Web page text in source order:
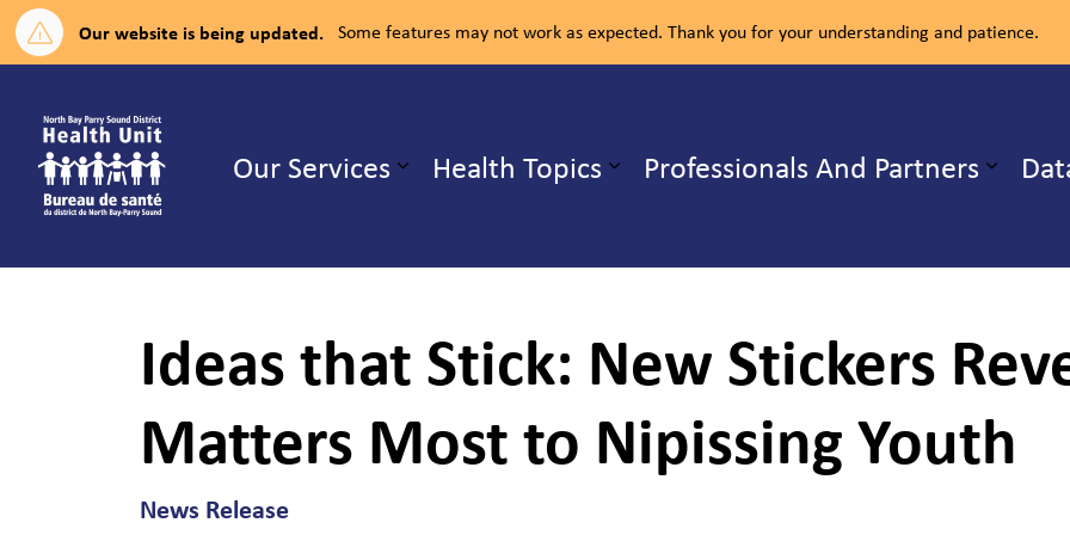
Our website is being updated. Some features may not work as expected. Thank you for your understanding and patience.
Our Services Expand sub pages Our Services
Health Topics Expand sub pages Health Topics
Professionals And Partners
Ideas that Stick: New Stickers
Matters Most to Nipissing Youth
News Release